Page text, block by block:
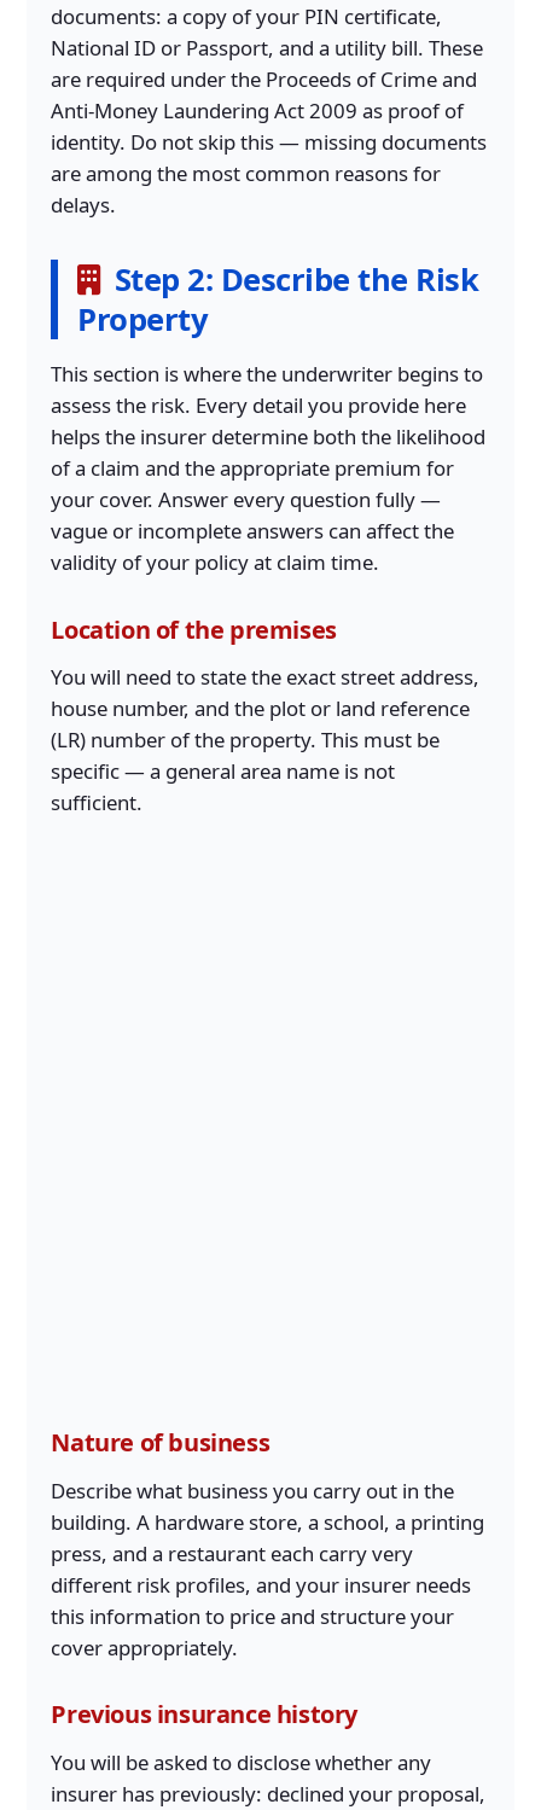
documents: a copy of your PIN certificate,
National ID or Passport, and a utility bill. These
are required under the Proceeds of Crime and
Anti-Money Laundering Act 2009 as proof of
identity. Do not skip this — missing documents
are among the most common reasons for
delays.
Step 2: Describe the Risk
Property
This section is where the underwriter begins to
assess the risk. Every detail you provide here
helps the insurer determine both the likelihood
of a claim and the appropriate premium for
your cover. Answer every question fully —
vague or incomplete answers can affect the
validity of your policy at claim time.
Location of the premises
You will need to state the exact street address,
house number, and the plot or land reference
(LR) number of the property. This must be
specific — a general area name is not
sufficient.
Nature of business
Describe what business you carry out in the
building. A hardware store, a school, a printing
press, and a restaurant each carry very
different risk profiles, and your insurer needs
this information to price and structure your
cover appropriately.
Previous insurance history
You will be asked to disclose whether any
insurer has previously: declined your proposal,